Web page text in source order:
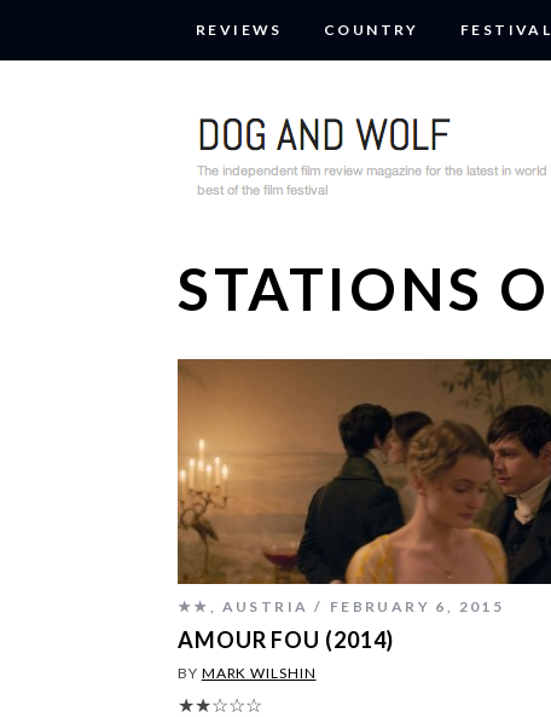
REVIEWS COUNTRY
STATIONS
★★ , AUSTRIA FEBRUARY 6, 2015
AMOUR FOU (2014)
BY MARK WILSHIN
★★☆☆☆